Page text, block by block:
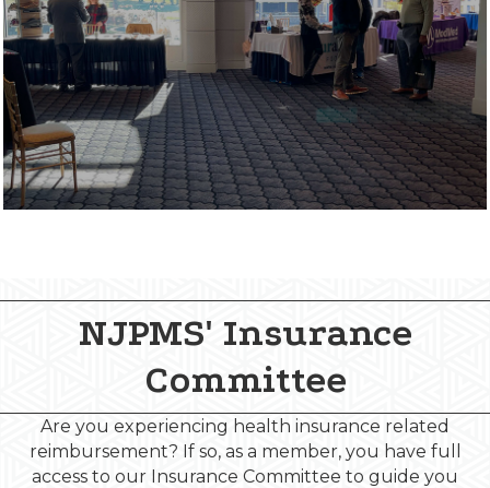
NJPMS' Insurance
Committee
Are you experiencing health insurance related
reimbursement? If so, as a member, you have full
access to our Insurance Committee to guide you